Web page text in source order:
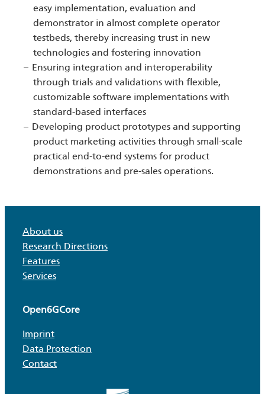
easy implementation, evaluation and
demonstrator in almost complete operator
testbeds, thereby increasing trust in new
technologies and fostering innovation
Ensuring integration and interoperability
through trials and validations with flexible,
customizable software implementations with
standard-based interfaces
Developing product prototypes and supporting
product marketing activities through small-scale
practical end-to-end systems for product
demonstrations and pre-sales operations.
About us
Research Directions
Features
Services
Open6GCore
Imprint
Data Protection
Contact